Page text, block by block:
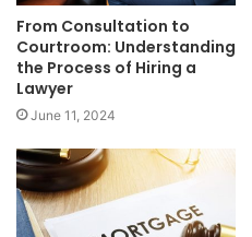
From Consultation to
Courtroom: Understanding
the Process of Hiring a
Lawyer
June 11, 2024